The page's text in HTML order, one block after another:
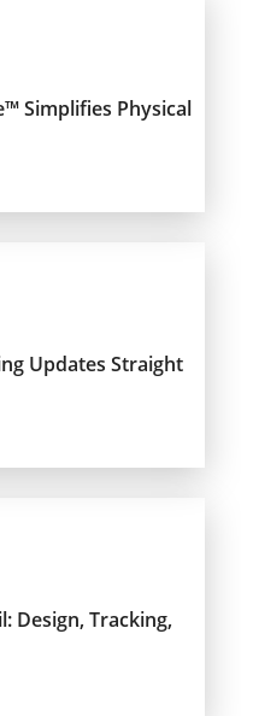
Simplifies Physical
Updates Straight
Design, Tracking,